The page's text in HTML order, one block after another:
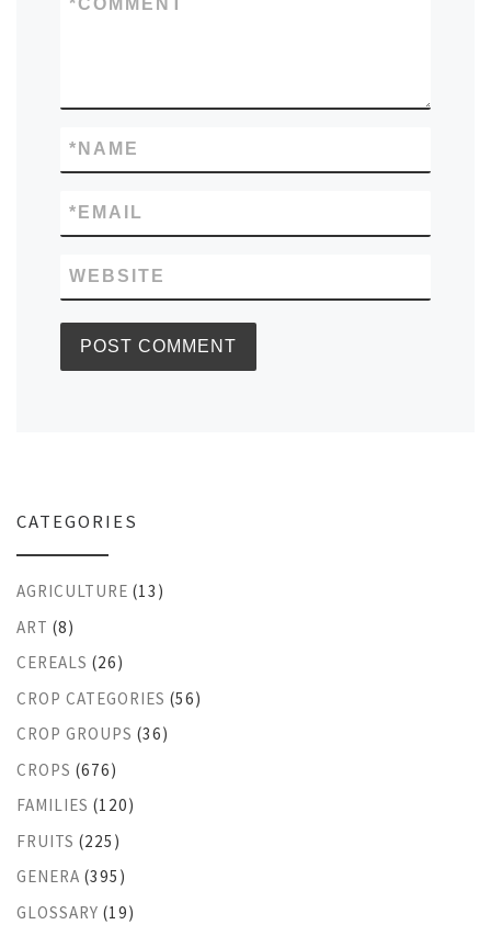
NAME
*
EMAIL
*
WEBSITE
CATEGORIES
AGRICULTURE (13)
ART (8)
CEREALS (26)
CROP CATEGORIES (56)
CROP GROUPS (36)
CROPS (676)
FAMILIES (120)
FRUITS (225)
GENERA (395)
GLOSSARY (19)